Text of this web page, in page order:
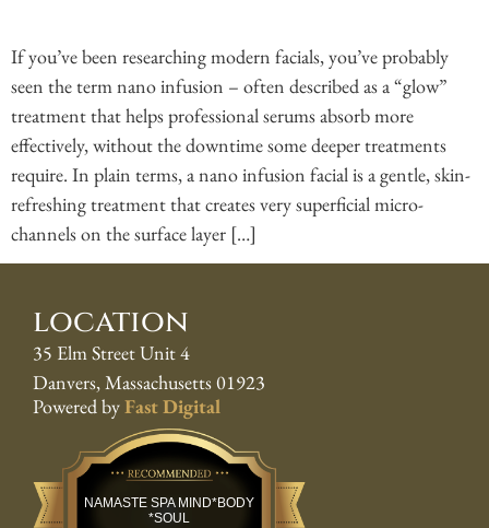
If you’ve been researching modern facials, you’ve probably
seen the term nano infusion – often described as a “glow”
treatment that helps professional serums absorb more
effectively, without the downtime some deeper treatments
require. In plain terms, a nano infusion facial is a gentle, skin-
refreshing treatment that creates very superficial micro-
channels on the surface layer […]
location
35 Elm Street Unit 4
Danvers, Massachusetts 01923
Powered byFast Digital
NAMASTE SPA MIND*BODY
*SOUL
Best Pros In Town